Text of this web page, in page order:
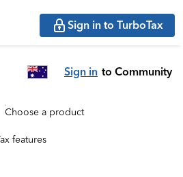
Sign in to TurboTax
Sign in to Community
Choose a product
features